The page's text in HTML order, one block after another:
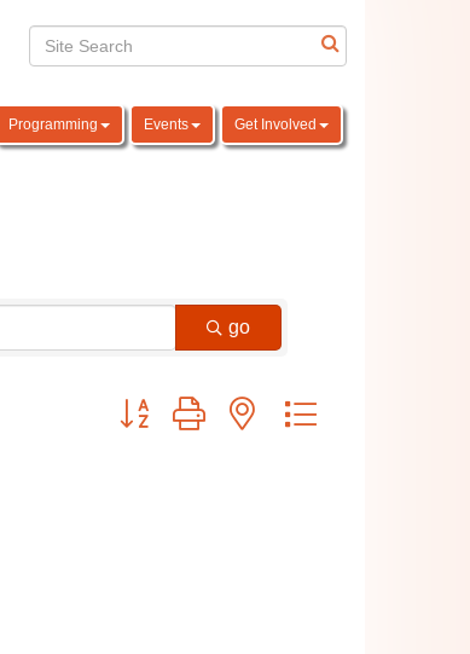
Programming Events Get Involved
go
Button group with nested dropdown